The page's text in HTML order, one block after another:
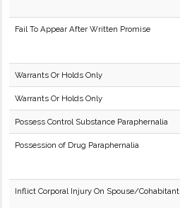
Fail To Appear After Written Promise
Warrants Or Holds Only
Warrants Or Holds Only
Possess Control Substance Paraphernalia
Possession of Drug Paraphernalia
Inflict Corporal Injury On Spouse/Cohabitant